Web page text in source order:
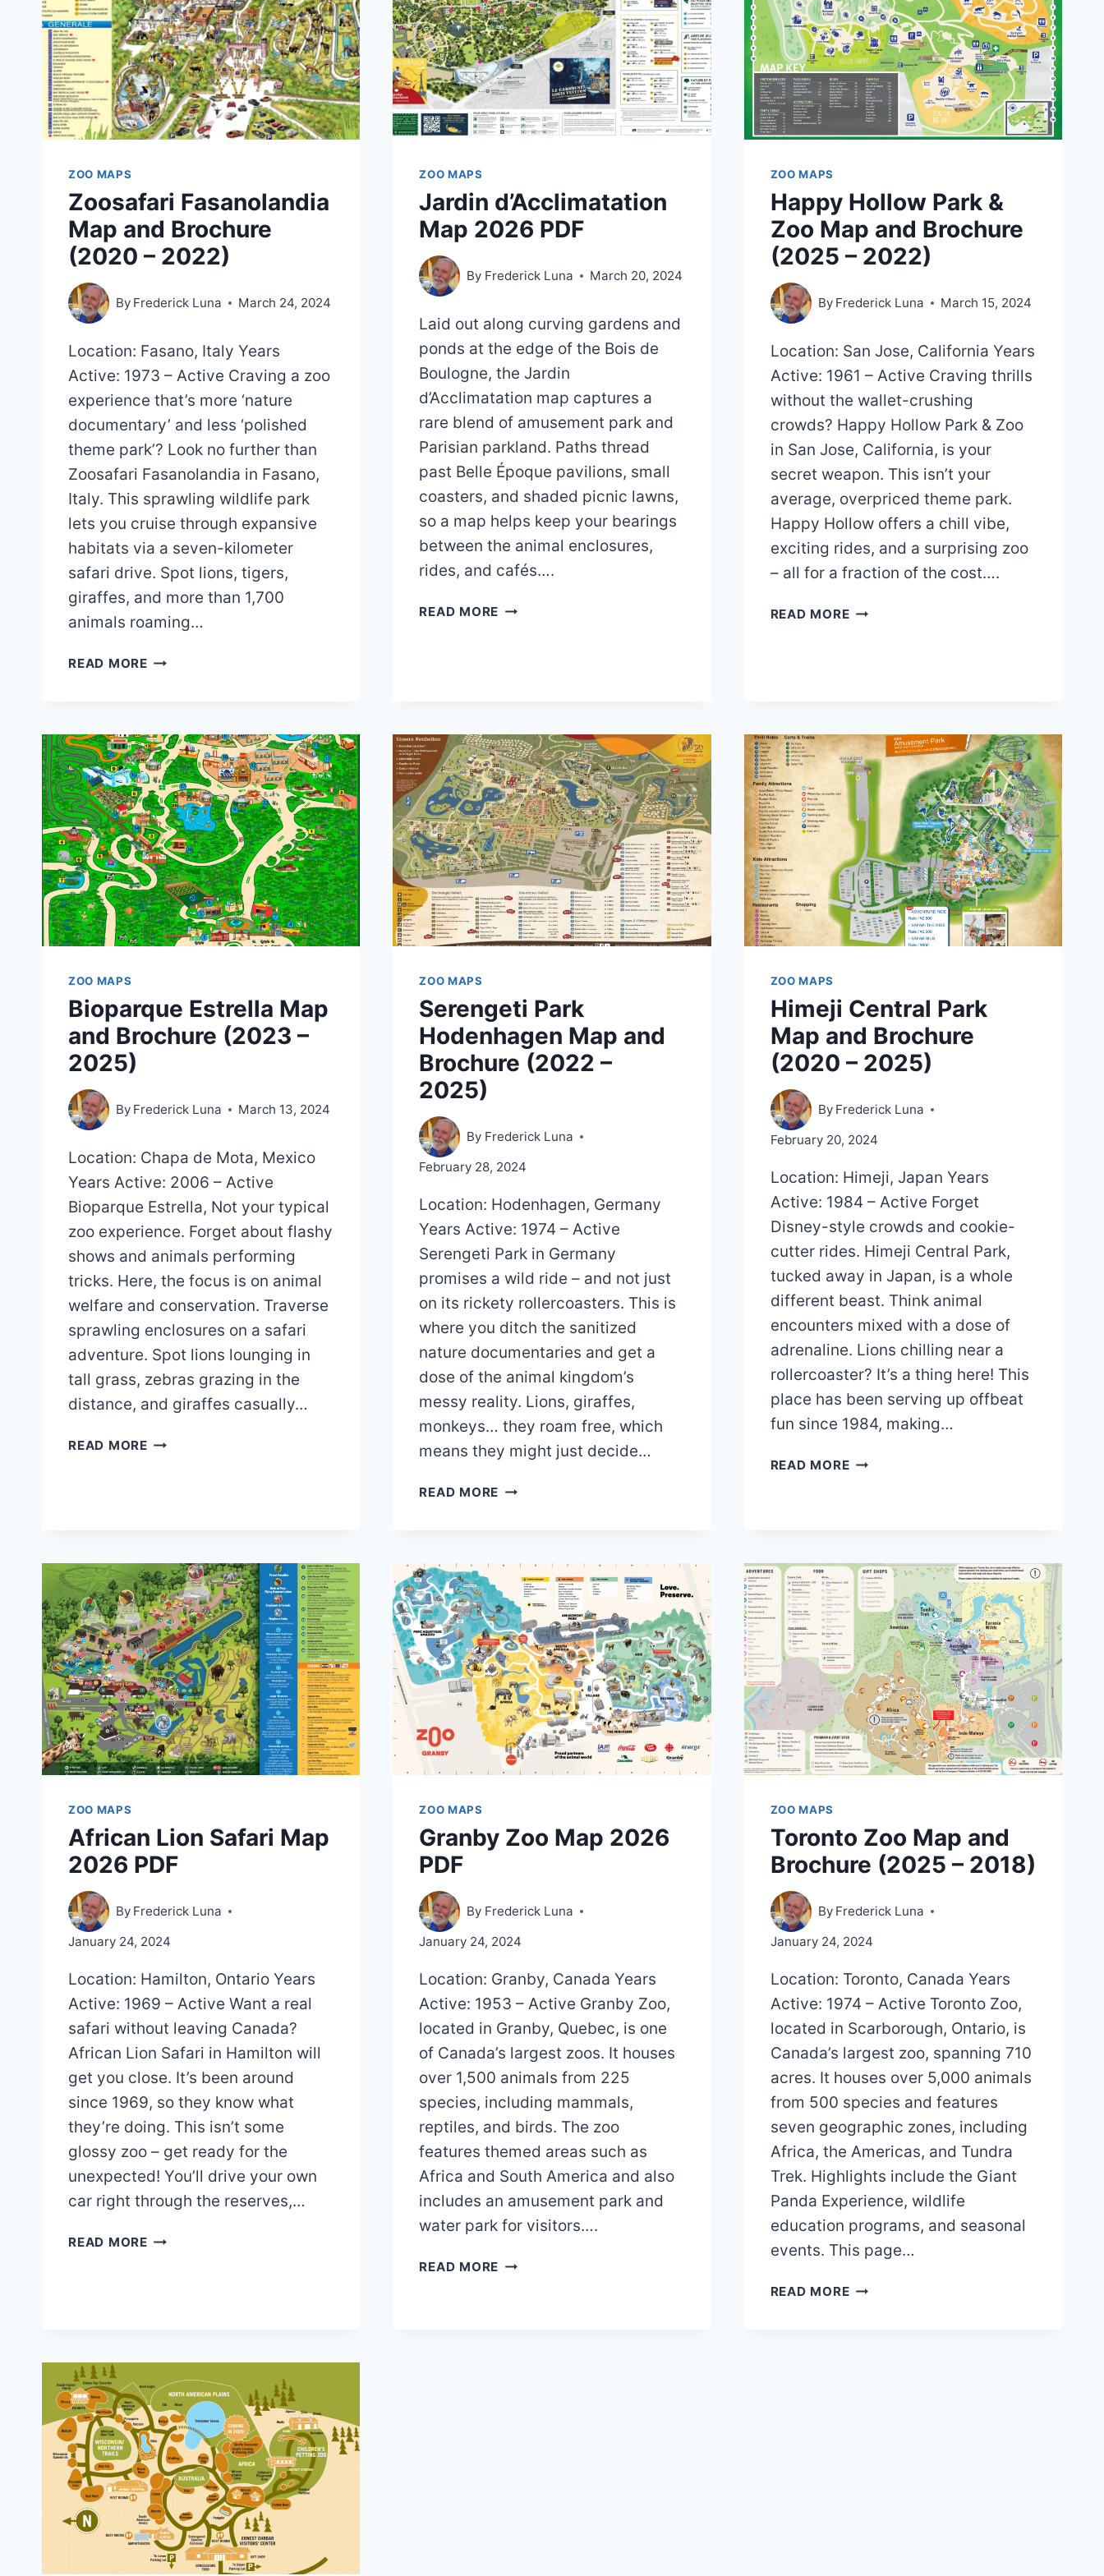
ZOO MAPS
Zoosafari Fasanolandia
Map and Brochure
(2020 – 2022)
By Frederick Luna March 24, 2024
Location: Fasano, Italy Years
Active: 1973 – Active Craving a zoo
experience that’s more ‘nature
documentary’ and less ‘polished
theme park’? Look no further than
Zoosafari Fasanolandia in Fasano,
Italy. This sprawling wildlife park
lets you cruise through expansive
habitats via a seven-kilometer
safari drive. Spot lions, tigers,
giraffes, and more than 1,700
animals roaming…
READ MOREZOOSAFARI
BROCHURE
(2020
–
2022)
ZOO MAPS
Jardin d’Acclimatation
Map 2026 PDF
By Frederick Luna March 20, 2024
Laid out along curving gardens and
ponds at the edge of the Bois de
Boulogne, the Jardin
d’Acclimatation map captures a
rare blend of amusement park and
Parisian parkland. Paths thread
past Belle Époque pavilions, small
coasters, and shaded picnic lawns,
so a map helps keep your bearings
between the animal enclosures,
rides, and cafés….
READ MORE JARDIN
ZOO MAPS
Happy Hollow Park &
Zoo Map and Brochure
(2025 – 2022)
By Frederick Luna March 15, 2024
Location: San Jose, California Years
Active: 1961 – Active Craving thrills
without the wallet-crushing
crowds? Happy Hollow Park & Zoo
in San Jose, California, is your
secret weapon. This isn’t your
average, overpriced theme park.
Happy Hollow offers a chill vibe,
exciting rides, and a surprising zoo
– all for a fraction of the cost….
READ MOREHAPPY
BROCHURE
(2025
–
2022)
ZOO MAPS
Bioparque Estrella Map
and Brochure (2023 –
2025)
By Frederick Luna March 13, 2024
Location: Chapa de Mota, Mexico
Years Active: 2006 – Active
Bioparque Estrella, Not your typical
zoo experience. Forget about flashy
shows and animals performing
tricks. Here, the focus is on animal
welfare and conservation. Traverse
sprawling enclosures on a safari
adventure. Spot lions lounging in
tall grass, zebras grazing in the
distance, and giraffes casually…
READ MOREBIOPARQUE
–
2025)
ZOO MAPS
Serengeti Park
Hodenhagen Map and
Brochure (2022 –
2025)
By Frederick Luna
February 28, 2024
Location: Hodenhagen, Germany
Years Active: 1974 – Active
Serengeti Park in Germany
promises a wild ride – and not just
on its rickety rollercoasters. This is
where you ditch the sanitized
nature documentaries and get a
dose of the animal kingdom’s
messy reality. Lions, giraffes,
monkeys… they roam free, which
means they might just decide…
READ MORE SERENGETI
AND
BROCHURE
(2022
–
2025)
ZOO MAPS
Himeji Central Park
Map and Brochure
(2020 – 2025)
By Frederick Luna
February 20, 2024
Location: Himeji, Japan Years
Active: 1984 – Active Forget
Disney-style crowds and cookie-
cutter rides. Himeji Central Park,
tucked away in Japan, is a whole
different beast. Think animal
encounters mixed with a dose of
adrenaline. Lions chilling near a
rollercoaster? It’s a thing here! This
place has been serving up offbeat
fun since 1984, making…
READ MOREHIMEJI
BROCHURE
(2020
–
2025)
ZOO MAPS
African Lion Safari Map
2026 PDF
By Frederick Luna
January 24, 2024
Location: Hamilton, Ontario Years
Active: 1969 – Active Want a real
safari without leaving Canada?
African Lion Safari in Hamilton will
get you close. It’s been around
since 1969, so they know what
they’re doing. This isn’t some
glossy zoo – get ready for the
unexpected! You’ll drive your own
car right through the reserves,…
READ MOREAFRICAN
ZOO MAPS
Granby Zoo Map 2026
PDF
By Frederick Luna
January 24, 2024
Location: Granby, Canada Years
Active: 1953 – Active Granby Zoo,
located in Granby, Quebec, is one
of Canada’s largest zoos. It houses
over 1,500 animals from 225
species, including mammals,
reptiles, and birds. The zoo
features themed areas such as
Africa and South America and also
includes an amusement park and
water park for visitors….
READ MORE GRANBY
ZOO MAPS
Toronto Zoo Map and
Brochure (2025 – 2018)
By Frederick Luna
January 24, 2024
Location: Toronto, Canada Years
Active: 1974 – Active Toronto Zoo,
located in Scarborough, Ontario, is
Canada’s largest zoo, spanning 710
acres. It houses over 5,000 animals
from 500 species and features
seven geographic zones, including
Africa, the Americas, and Tundra
Trek. Highlights include the Giant
Panda Experience, wildlife
education programs, and seasonal
events. This page…
READ MORETORONTO